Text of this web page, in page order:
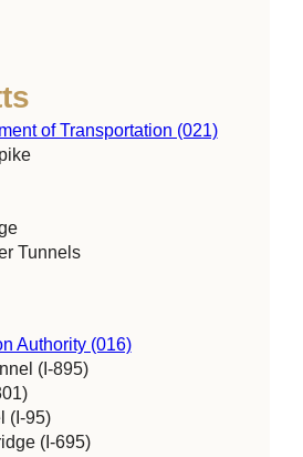
of Transportation (021)
Tunnels
Authority (016)
(I-895)
(I-95)
(I-695)